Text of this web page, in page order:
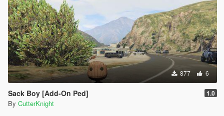
877 6
Sack Boy [Add-On Ped] 1.0
By CutterKnight